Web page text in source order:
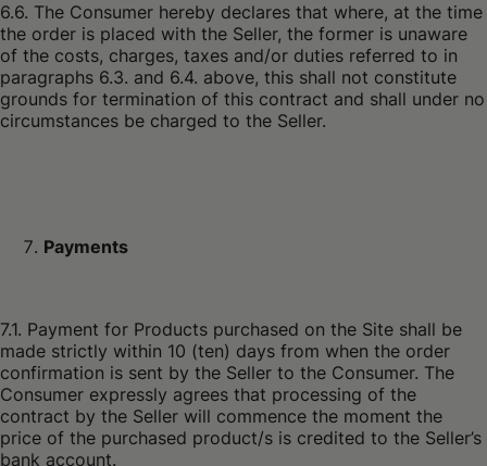
6.6. The Consumer hereby declares that where, at the time
the order is placed with the Seller, the former is unaware
of the costs, charges, taxes and/or duties referred to in
paragraphs 6.3. and 6.4. above, this shall not constitute
grounds for termination of this contract and shall under no
circumstances be charged to the Seller.
Payments
7.1. Payment for Products purchased on the Site shall be
made strictly within 10 (ten) days from when the order
confirmation is sent by the Seller to the Consumer. The
Consumer expressly agrees that processing of the
contract by the Seller will commence the moment the
price of the purchased product/s is credited to the Seller’s
bank account.